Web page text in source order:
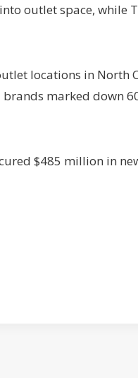
outlet space,
locations in North
marked down
$485 million in